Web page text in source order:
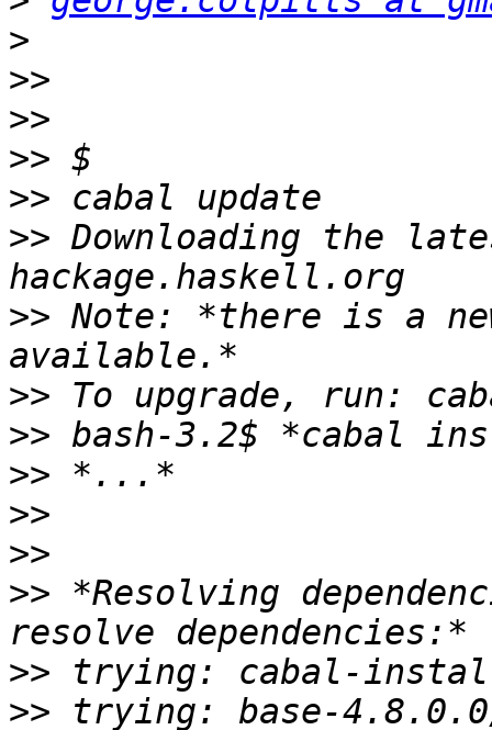
>
>>
>>
>>
>>
>> Downloading the
>> Note: *there is a
>>
>>
>>
>>
>>
>> *Resolving
>>
>> trying: base-